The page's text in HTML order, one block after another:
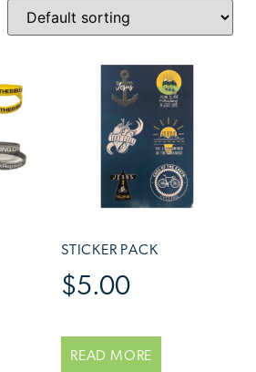
STICKER PACK
$5.00
READ MORE